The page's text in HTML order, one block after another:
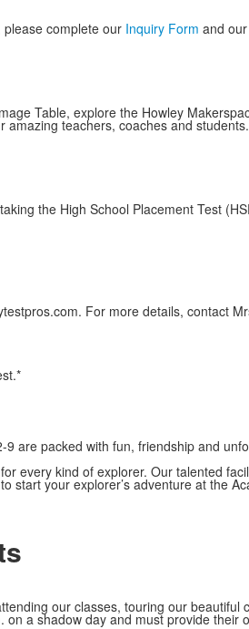
complete our Inquiry Form and
Table, explore the Howley
teachers, coaches and students.
the High School Placement Test
For more details, contact
are packed with fun, friendship and
every kind of explorer. Our talented
start your explorer’s adventure at the
our classes, touring our beautiful
a shadow day and must provide their